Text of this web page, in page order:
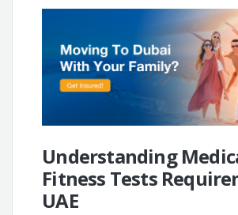
Understanding
Fitness Tests
UAE